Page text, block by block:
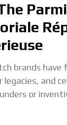
brands
legacies, and
or